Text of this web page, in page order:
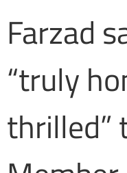
Farzad
“truly
thrilled”